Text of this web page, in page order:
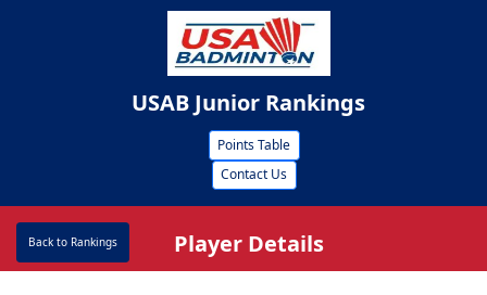
USAB Junior Rankings
Points Table
Contact Us
Back to Rankings Player Details